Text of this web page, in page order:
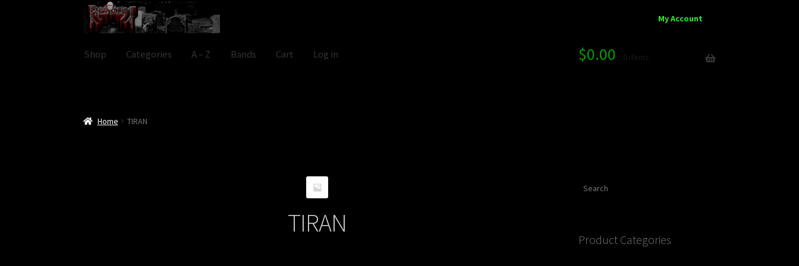
Skip
to
Skip
to
My Account
Shop Categories A – Z Bands Cart Log in $0.00 0 items
Home TIRAN
TIRAN
Product Categories